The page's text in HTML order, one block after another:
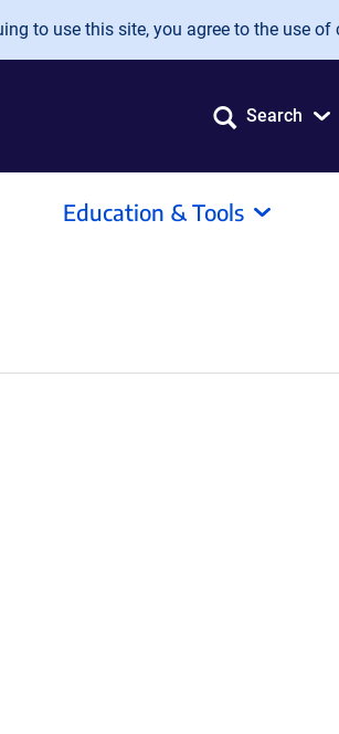
to use this site, you agree to the use of
Search
Education & Tools